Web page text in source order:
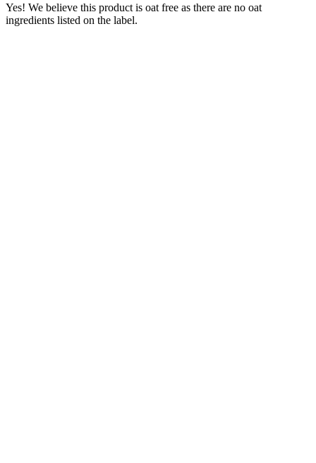
Yes! We believe this product is oat free as there are no oat
ingredients listed on the label.